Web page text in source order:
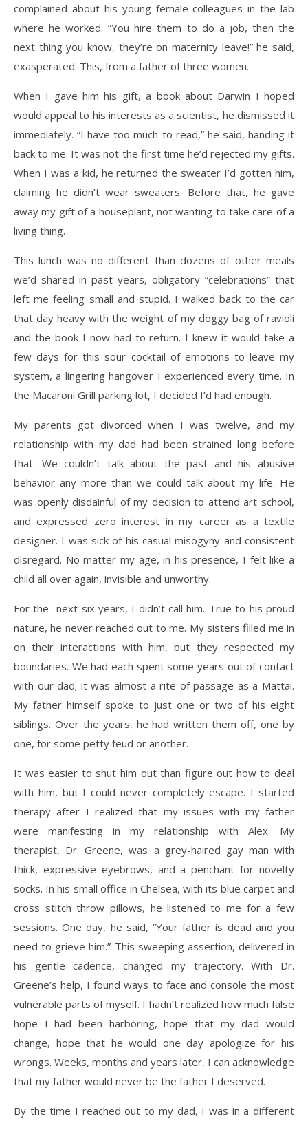
complained about his young female colleagues in the lab
where he worked. “You hire them to do a job, then the
next thing you know, they’re on maternity leave!” he said,
exasperated. This, from a father of three women.
When I gave him his gift, a book about Darwin I hoped
would appeal to his interests as a scientist, he dismissed it
immediately. “I have too much to read,” he said, handing it
back to me. It was not the first time he’d rejected my gifts.
When I was a kid, he returned the sweater I’d gotten him,
claiming he didn’t wear sweaters. Before that, he gave
away my gift of a houseplant, not wanting to take care of a
living thing.
This lunch was no different than dozens of other meals
we’d shared in past years, obligatory “celebrations” that
left me feeling small and stupid. I walked back to the car
that day heavy with the weight of my doggy bag of ravioli
and the book I now had to return. I knew it would take a
few days for this sour cocktail of emotions to leave my
system, a lingering hangover I experienced every time. In
the Macaroni Grill parking lot, I decided I’d had enough.
My parents got divorced when I was twelve, and my
relationship with my dad had been strained long before
that. We couldn’t talk about the past and his abusive
behavior any more than we could talk about my life. He
was openly disdainful of my decision to attend art school,
and expressed zero interest in my career as a textile
designer. I was sick of his casual misogyny and consistent
disregard. No matter my age, in his presence, I felt like a
child all over again, invisible and unworthy.
For the
next six years, I didn’t call him. True to his proud
nature, he never reached out to me. My sisters filled me in
on their interactions with him, but they respected my
boundaries. We had each spent some years out of contact
with our dad; it was almost a rite of passage as a Mattai.
My father himself spoke to just one or two of his eight
siblings. Over the years, he had written them off, one by
one, for some petty feud or another.
It was easier to shut him out than figure out how to deal
with him, but I could never completely escape. I started
therapy after I realized that my issues with my father
were manifesting in my relationship with Alex. My
therapist, Dr. Greene, was a grey-haired gay man with
thick, expressive eyebrows, and a penchant for novelty
socks. In his small office in Chelsea, with its blue carpet and
cross stitch throw pillows, he listened to me for a few
sessions. One day, he said, “Your father is dead and you
need to grieve him.” This sweeping assertion, delivered in
his gentle cadence, changed my trajectory. With Dr.
Greene’s help, I found ways to face and console the most
vulnerable parts of myself. I hadn’t realized how much false
hope I had been harboring, hope that my dad would
change, hope that he would one day apologize for his
wrongs. Weeks, months and years later, I can acknowledge
that my father would never be the father I deserved.
By the time I reached out to my dad, I was in a different